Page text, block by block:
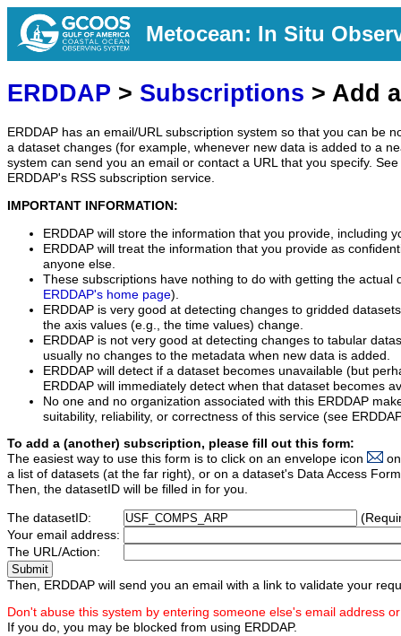
Metocean: In Situ
ERDDAP > Subscriptions > Add
ERDDAP has an email/URL subscription system so that you can be
a dataset changes (for example, whenever new data is added to a
system can send you an email or contact a URL that you specify.
ERDDAP's RSS subscription service.
IMPORTANT INFORMATION:
ERDDAP will store the information that you provide, including
ERDDAP will treat the information that you provide as
anyone else.
These subscriptions have nothing to do with getting the actual
ERDDAP's home page).
ERDDAP is very good at detecting changes to gridded
the axis values (e.g., the time values) change.
ERDDAP is not very good at detecting changes to tabular
usually no changes to the metadata when new data is added.
ERDDAP will detect if a dataset becomes unavailable (but
ERDDAP will immediately detect when that dataset becomes
No one and no organization associated with this ERDDAP
suitability, reliability, or correctness of this service (see
To add a (another) subscription, please fill out this form:
The easiest way to use this form is to click on an envelope icon
a list of datasets (at the far right), or on a dataset's Data Access
Then, the datasetID will be filled in for you.
The datasetID:
Your email address:
The URL/Action:
Then, ERDDAP will send you an email with a link to validate your
Don't abuse this system by entering someone else's email address
If you do, you may be blocked from using ERDDAP.